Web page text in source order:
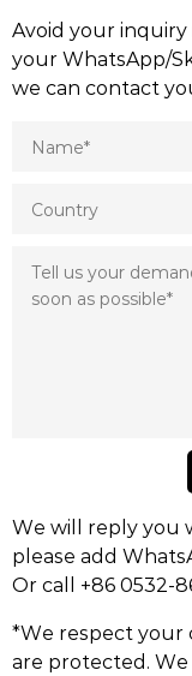
Avoid your inquiry
your WhatsApp/
we can contact
We will reply you
please add
Or call +86 0532-
*We respect your
are protected.